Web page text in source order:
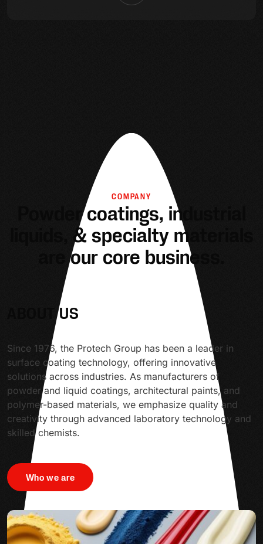
COMPANY
Powder coatings, industrial
liquids, & specialty materials
are our core business.
ABOUT US
Since 1976, the Protech Group has been a leader in
surface coating technology, offering innovative
solutions across industries. As manufacturers of
powder and liquid coatings, architectural paints, and
polymer-based materials, we emphasize quality and
creativity through advanced laboratory technology and
skilled chemists.
Who we are